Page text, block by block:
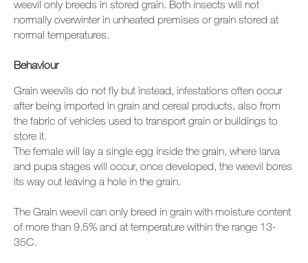
weevil only breeds in stored grain. Both insects will not
normally overwinter in unheated premises or grain stored at
normal temperatures.
Behaviour
Grain weevils do not fly but instead, infestations often occur
after being imported in grain and cereal products, also from
the fabric of vehicles used to transport grain or buildings to
store it.
The female will lay a single egg inside the grain, where larva
and pupa stages will occur, once developed, the weevil bores
its way out leaving a hole in the grain.
The Grain weevil can only breed in grain with moisture content
of more than 9.5% and at temperature within the range 13-
35C.